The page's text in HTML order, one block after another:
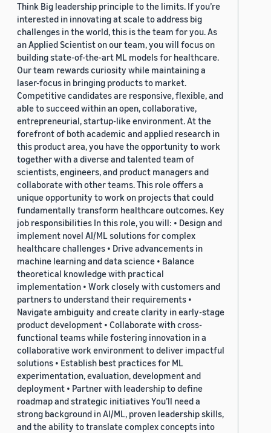
Think Big leadership principle to the limits. If you’re
interested in innovating at scale to address big
challenges in the world, this is the team for you. As
an Applied Scientist on our team, you will focus on
building state-of-the-art ML models for healthcare.
Our team rewards curiosity while maintaining a
laser-focus in bringing products to market.
Competitive candidates are responsive, flexible, and
able to succeed within an open, collaborative,
entrepreneurial, startup-like environment. At the
forefront of both academic and applied research in
this product area, you have the opportunity to work
together with a diverse and talented team of
scientists, engineers, and product managers and
collaborate with other teams. This role offers a
unique opportunity to work on projects that could
fundamentally transform healthcare outcomes. Key
job responsibilities In this role, you will: • Design and
implement novel AI/ML solutions for complex
healthcare challenges • Drive advancements in
machine learning and data science • Balance
theoretical knowledge with practical
implementation • Work closely with customers and
partners to understand their requirements •
Navigate ambiguity and create clarity in early-stage
product development • Collaborate with cross-
functional teams while fostering innovation in a
collaborative work environment to deliver impactful
solutions • Establish best practices for ML
experimentation, evaluation, development and
deployment • Partner with leadership to define
roadmap and strategic initiatives You’ll need a
strong background in AI/ML, proven leadership skills,
and the ability to translate complex concepts into